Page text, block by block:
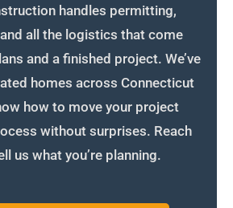
handles permitting,
all the logistics that come
and a finished project. We’ve
homes across Connecticut
how to move your project
without surprises. Reach
us what you’re planning.